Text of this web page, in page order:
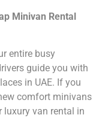
Minivan Rental
entire busy
guide you with
in UAE. If you
comfort minivans
van rental in